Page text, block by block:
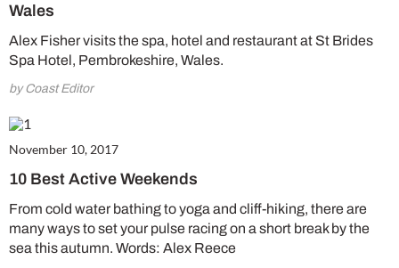
Wales
Alex Fisher visits the spa, hotel and restaurant at St Brides
Spa Hotel, Pembrokeshire, Wales.
by Coast Editor
November 10, 2017
10 Best Active Weekends
From cold water bathing to yoga and cliff-hiking, there are
many ways to set your pulse racing on a short break by the
sea this autumn. Words: Alex Reece